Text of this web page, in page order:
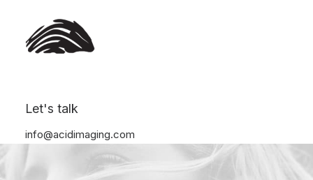
Let's talk
info@acidimaging.com